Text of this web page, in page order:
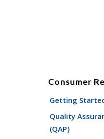
Consumer
Getting
Quality
(QAP)